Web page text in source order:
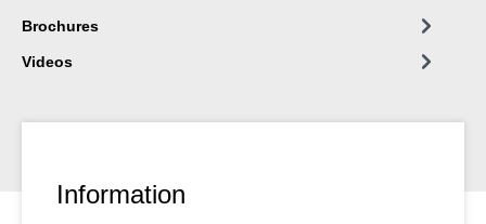
Brochures
Videos
Information